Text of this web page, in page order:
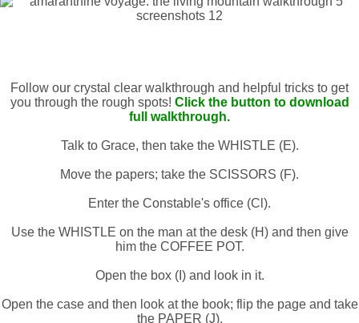
Follow our crystal clear walkthrough and helpful tricks to get
you through the rough spots! Click the button to download
full walkthrough.
Talk to Grace, then take the WHISTLE (E).
Move the papers; take the SCISSORS (F).
Enter the Constable's office (Cl).
Use the WHISTLE on the man at the desk (H) and then give
him the COFFEE POT.
Open the box (I) and look in it.
Open the case and then look at the book; flip the page and take
the PAPER (J).